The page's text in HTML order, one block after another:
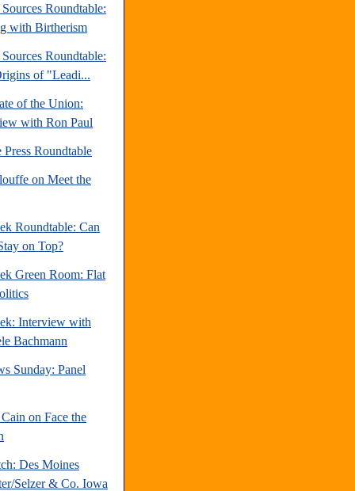
Roundtable:
with Birtherism
Roundtable:
of "Leadi...
of the Union:
with Ron Paul
Press Roundtable
on Meet the
Roundtable: Can
on Top?
Green Room: Flat
Interview with
Bachmann
Sunday: Panel
on Face the
Des Moines
Selzer & Co. Iowa